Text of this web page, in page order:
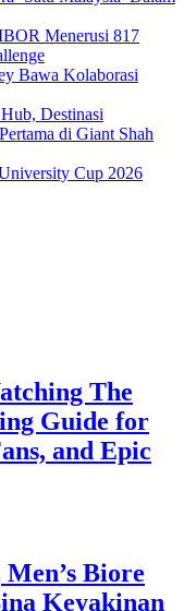
Menerusi 817
Bawa Kolaborasi
Destinasi
di Giant Shah
Cup 2026
The
Guide for
and Epic
Biore
Keyakinan